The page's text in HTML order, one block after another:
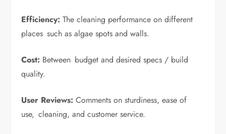
Efficiency: The cleaning performance on different
places such as algae spots and walls.
Cost: Between budget and desired specs / build
quality.
User Reviews: Comments on sturdiness, ease of
use, cleaning, and customer service.